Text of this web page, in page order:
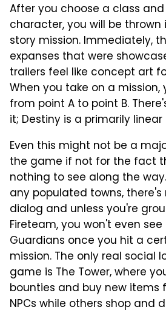
After you choose a class
character, you will be thrown
story mission. Immediately,
expanses that were
trailers feel like concept art
When you take on a
from point A to point B.
it; Destiny is a primarily linear
Even this might not be a
the game if not for the fact
nothing to see along the
any populated towns,
dialog and unless you're
Fireteam, you won't even
Guardians once you hit a
mission. The only real social
game is The Tower, where
bounties and buy new items
NPCs while others shop and